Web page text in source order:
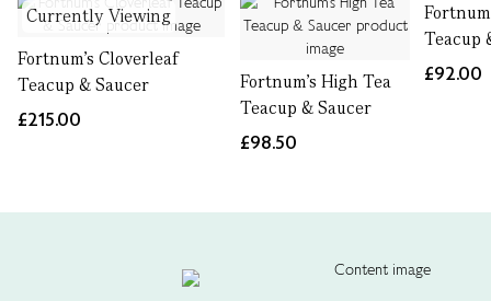
Currently Viewing
Fortnum's Cloverleaf
Teacup & Saucer
£215.00
Fortnum's High Tea
Teacup & Saucer
£98.50
Teacup
£92.00